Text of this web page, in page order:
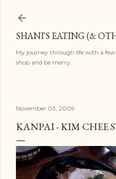
SHANI'S EATING (&
My journey through life with a few
shop and be merry.
November 03, 2009
KANPAI - KIM CHEE